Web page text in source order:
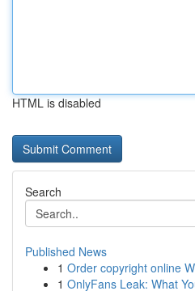
HTML is disabled
Search
Published News
1 Order copyright online
1 OnlyFans Leak: What